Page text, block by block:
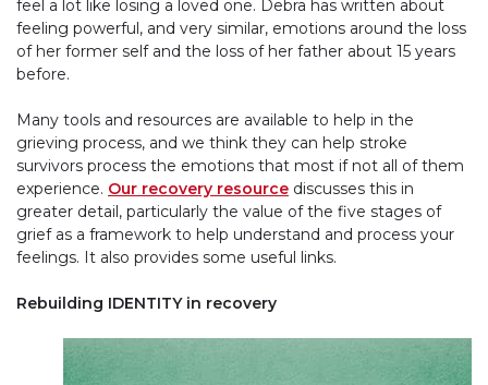
feel a lot like losing a loved one. Debra has written about
feeling powerful, and very similar, emotions around the loss
of her former self and the loss of her father about 15 years
before.
Many tools and resources are available to help in the
grieving process, and we think they can help stroke
survivors process the emotions that most if not all of them
experience. Our recovery resource discusses this in
greater detail, particularly the value of the five stages of
grief as a framework to help understand and process your
feelings. It also provides some useful links.
Rebuilding IDENTITY in recovery